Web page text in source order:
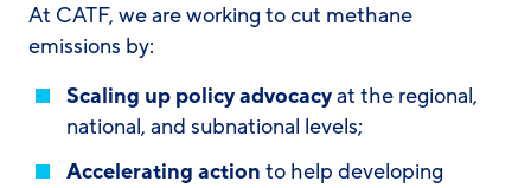
At CATF, we are working to cut methane
emissions by:
Scaling up policy advocacyat the regional,
national, and subnational levels; ​
Accelerating action to help developing